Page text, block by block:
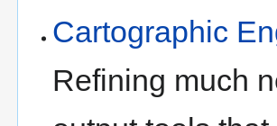
Cartographic
Refining much